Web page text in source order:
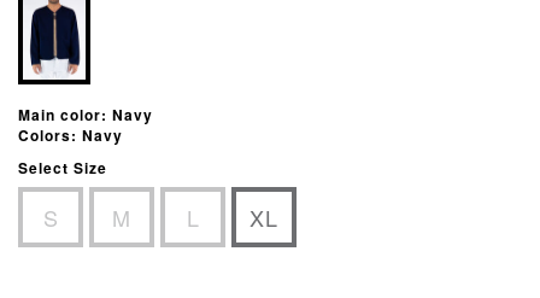
Main color: Navy
Colors: Navy
Select Size
S M L XL